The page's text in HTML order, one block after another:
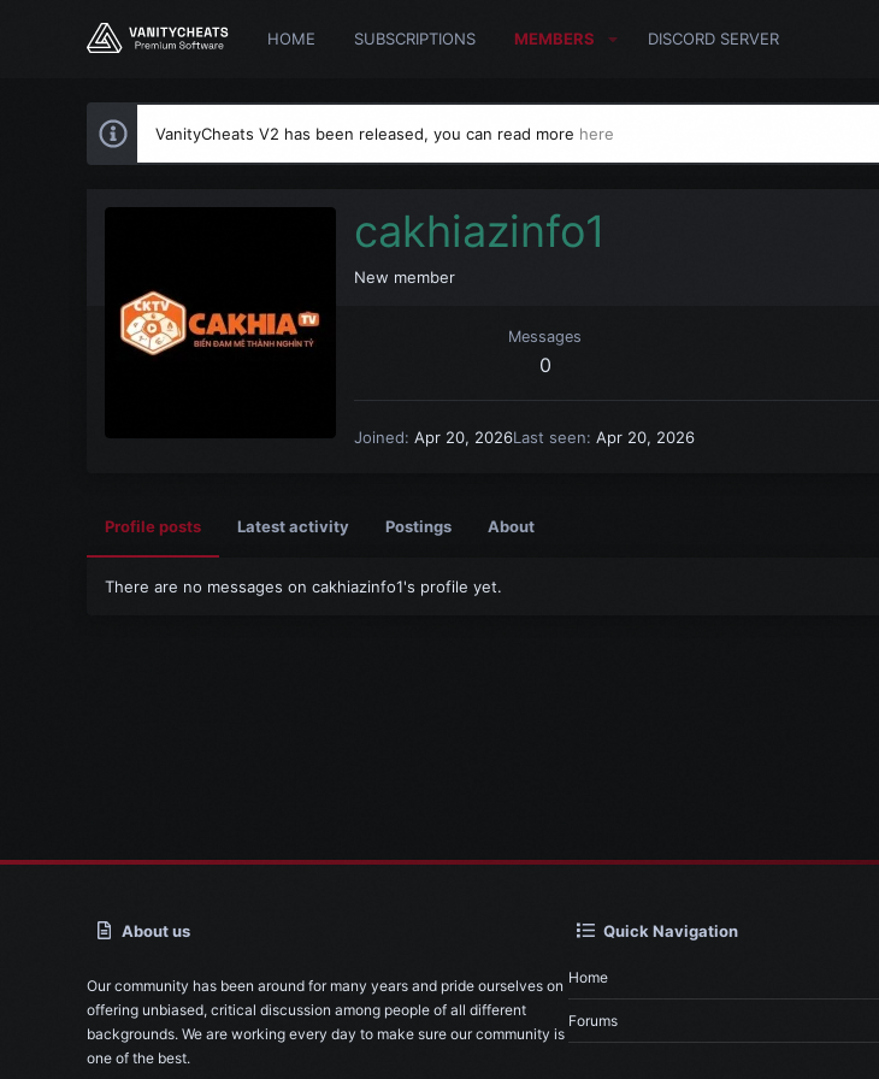
HOME SUBSCRIPTIONS MEMBERS DISCORD SERVER
VanityCheats V2 has been released, you can read more here
cakhiazinfo1
New member
Messages
0
Joined Apr 20, 2026Last seen Apr 20, 2026
Profile posts Latest activity Postings About
There are no messages on cakhiazinfo1's profile yet.
About us
Our community has been around for many years and pride ourselves on
offering unbiased, critical discussion among people of all different
backgrounds. We are working every day to make sure our community is
one of the best.
Quick Navigation
Home
Forums